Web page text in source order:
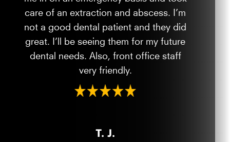
care of an extraction and abscess. I’m
not a good dental patient and they did
great. I’ll be seeing them for my future
dental needs. Also, front office staff
very friendly.
T. J.